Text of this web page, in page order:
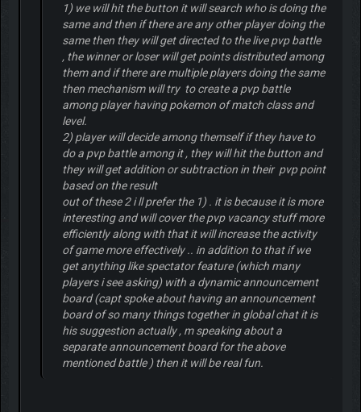
1) we will hit the button it will search who is doing the
same and then if there are any other player doing the
same then they will get directed to the live pvp battle
, the winner or loser will get points distributed among
them and if there are multiple players doing the same
then mechanism will try to create a pvp battle
among player having pokemon of match class and
level.
2) player will decide among themself if they have to
do a pvp battle among it , they will hit the button and
they will get addition or subtraction in their pvp point
based on the result
out of these 2 i ll prefer the 1) . it is because it is more
interesting and will cover the pvp vacancy stuff more
efficiently along with that it will increase the activity
of game more effectively .. in addition to that if we
get anything like spectator feature (which many
players i see asking) with a dynamic announcement
board (capt spoke about having an announcement
board of so many things together in global chat it is
his suggestion actually , m speaking about a
separate announcement board for the above
mentioned battle ) then it will be real fun.